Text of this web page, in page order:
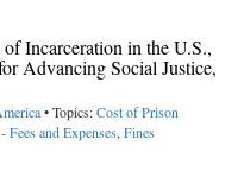
Incarceration in the U.S.,
Advancing Social Justice,
• Topics:Cost of Prison
Fees and Expenses,Fines